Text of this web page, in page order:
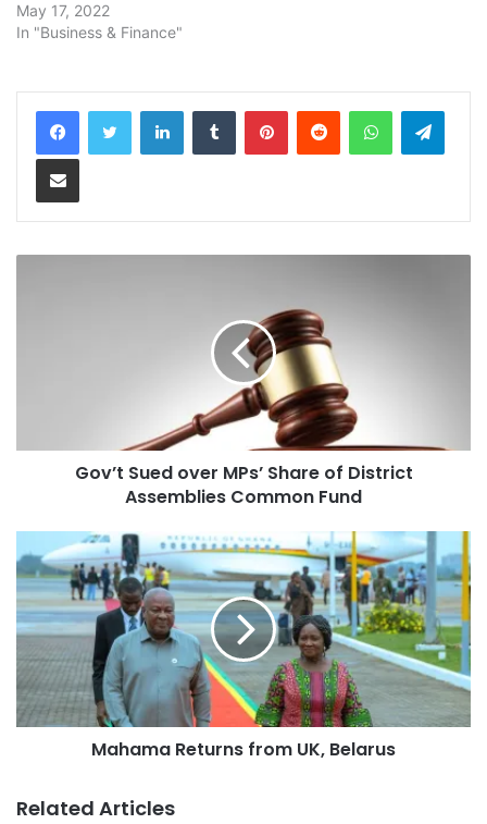
May 17, 2022
In "Business & Finance"
LinkedInTumblr PinterestReddit WhatsApp
Share via Email
Gov’t Sued over MPs’ Share of District
Assemblies Common Fund
Mahama Returns from UK, Belarus
Related Articles